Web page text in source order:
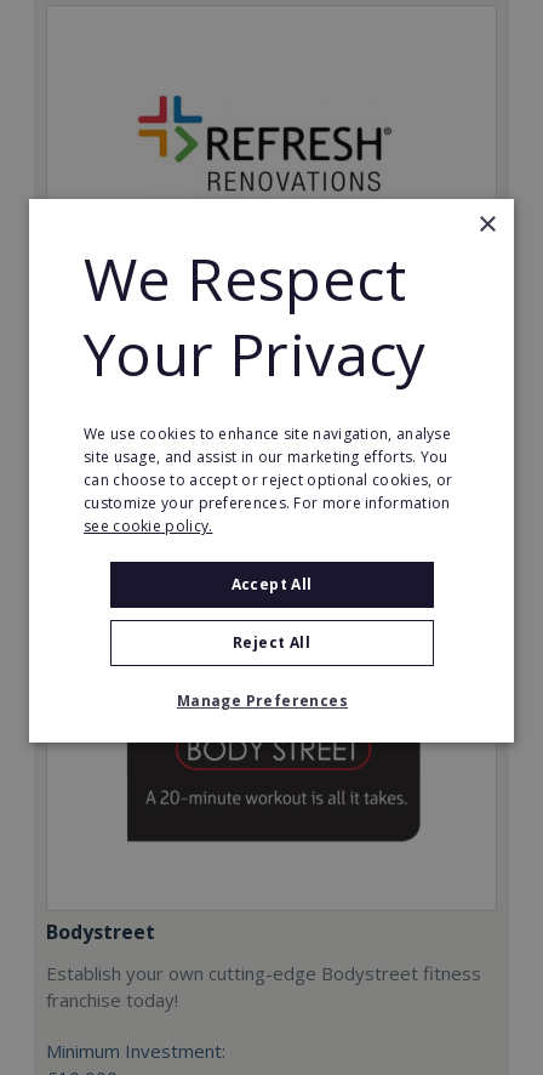
Join Refresh Renovation's franchise network and help
to deliver dream renovations to clients!
Minimum Investment:
£20,000
Read More
Bodystreet
Establish your own cutting-edge Bodystreet fitness
franchise today!
Minimum Investment:
×
We Respect
Your Privacy
We use cookies to enhance site navigation, analyse
site usage, and assist in our marketing efforts. You
can choose to accept or reject optional cookies, or
customize your preferences. For more information
see cookie policy.
Accept All
Reject All
Manage Preferences